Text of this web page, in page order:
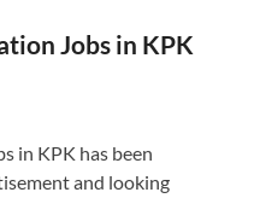
Jobs in KPK
in KPK has been
and looking